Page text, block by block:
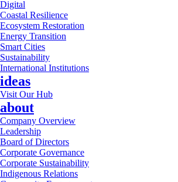
Digital
Coastal Resilience
Ecosystem Restoration
Energy Transition
Smart Cities
Sustainability
International Institutions
ideas
Visit Our Hub
about
Company Overview
Leadership
Board of Directors
Corporate Governance
Corporate Sustainability
Indigenous Relations